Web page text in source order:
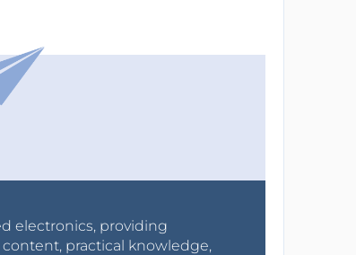
electronics, providing
practical knowledge,